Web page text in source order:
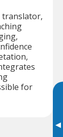
▸
translator,
for